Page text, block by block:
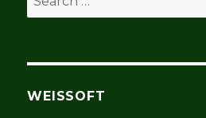
for:
WEISSOFT